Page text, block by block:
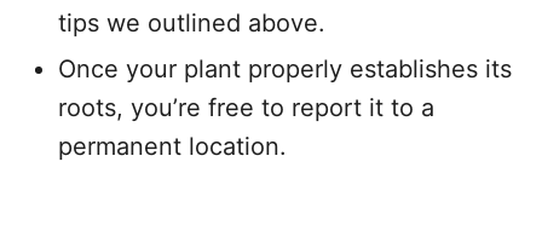
tips we outlined above.
Once your plant properly establishes its
roots, you’re free to report it to a
permanent location.